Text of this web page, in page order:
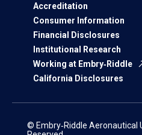
Accreditation
Consumer Information
Financial Disclosures
Institutional Research
Working at Embry‑Riddle
California Disclosures
© Embry‑Riddle Aeronautical